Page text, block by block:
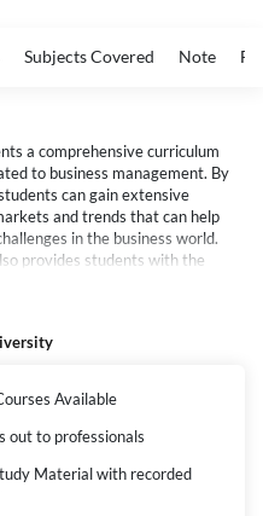
Subjects Covered Note
a comprehensive curriculum
to business management. By
can gain extensive
and trends that can help
in the business world.
provides students with the
that can drive their
Available
out to professionals
Material with recorded